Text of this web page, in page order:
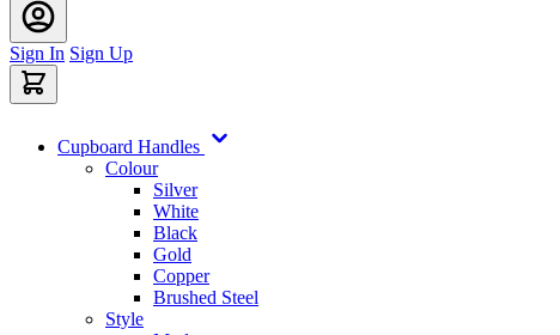
Sign In Sign Up
Cupboard Handles
Colour
Silver
White
Black
Gold
Copper
Brushed Steel
Style